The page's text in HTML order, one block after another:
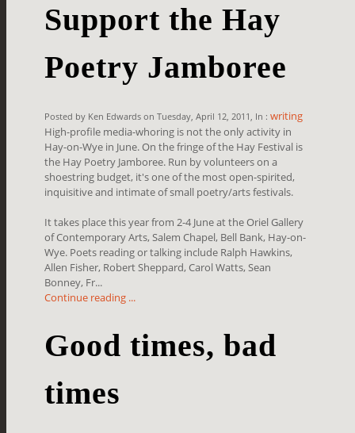
Support the Hay
Poetry Jamboree
Posted by Ken Edwards on Tuesday, April 12, 2011, In :writing
High-profile media-whoring is not the only activity in
Hay-on-Wye in June. On the fringe of the Hay Festival is
the Hay Poetry Jamboree. Run by volunteers on a
shoestring budget, it's one of the most open-spirited,
inquisitive and intimate of small poetry/arts festivals.
It takes place this year from 2-4 June at the Oriel Gallery
of Contemporary Arts, Salem Chapel, Bell Bank, Hay-on-
Wye. Poets reading or talking include Ralph Hawkins,
Allen Fisher, Robert Sheppard, Carol Watts, Sean
Bonney, Fr...
Continue reading ...
Good times, bad
times